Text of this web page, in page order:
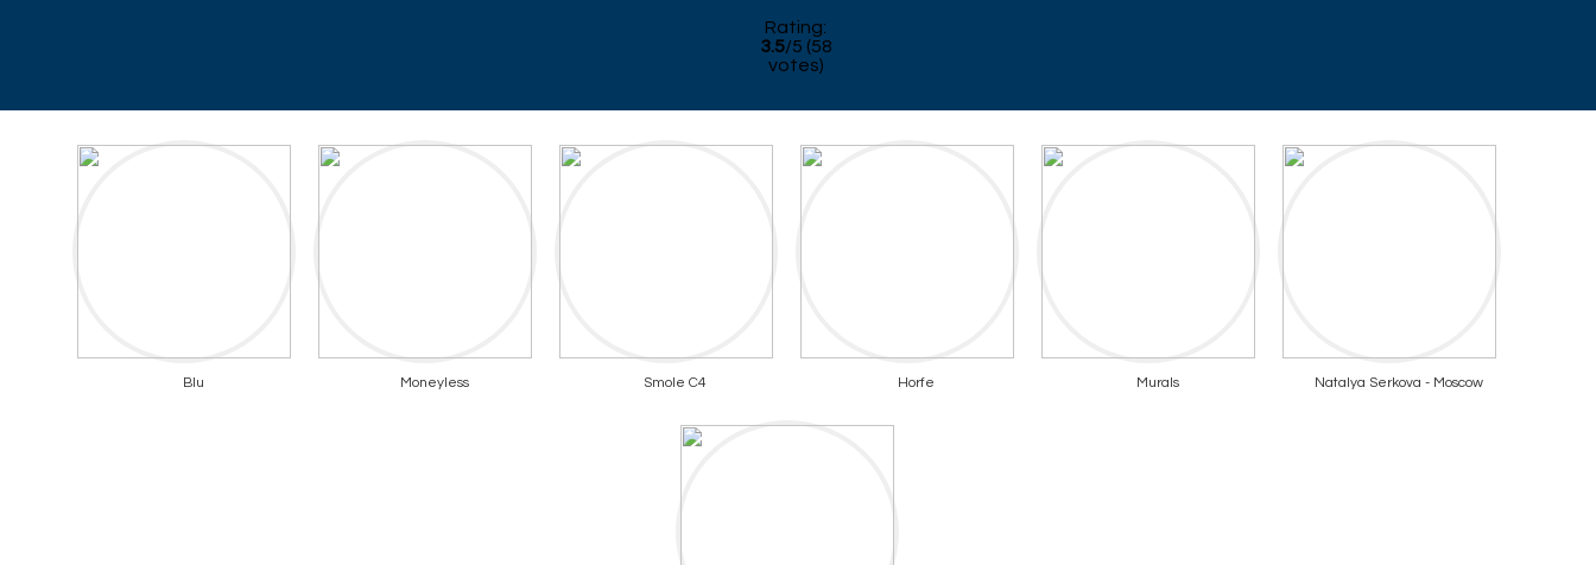
Rating:
3.5/5 (58
votes)
Blu Moneyless Smole C4 Horfe Murals Natalya Serkova - Moscow